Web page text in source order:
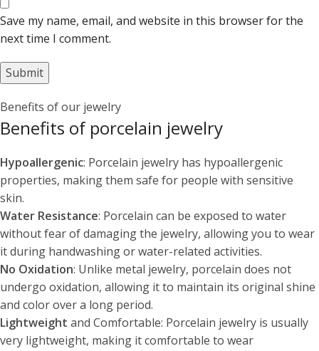
Save my name, email, and website in this browser for the
next time I comment.
Benefits of our jewelry
Benefits of porcelain jewelry
Hypoallergenic: Porcelain jewelry has hypoallergenic
properties, making them safe for people with sensitive
skin.
Water Resistance: Porcelain can be exposed to water
without fear of damaging the jewelry, allowing you to wear
it during handwashing or water-related activities.
No Oxidation: Unlike metal jewelry, porcelain does not
undergo oxidation, allowing it to maintain its original shine
and color over a long period.
Lightweight and Comfortable: Porcelain jewelry is usually
very lightweight, making it comfortable to wear